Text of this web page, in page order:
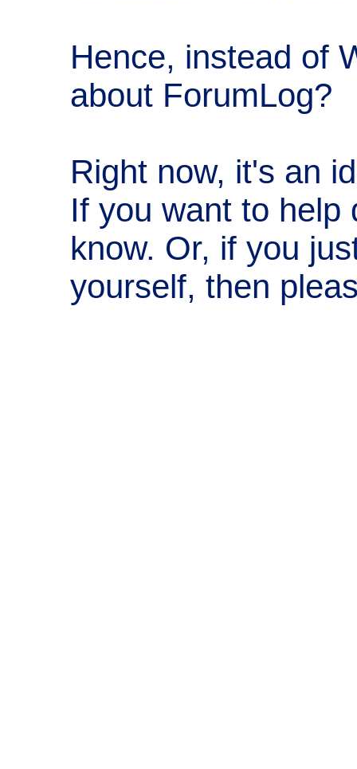
Hence, instead of
about ForumLog?
Right now, it's an
If you want to help
know. Or, if you
yourself, then